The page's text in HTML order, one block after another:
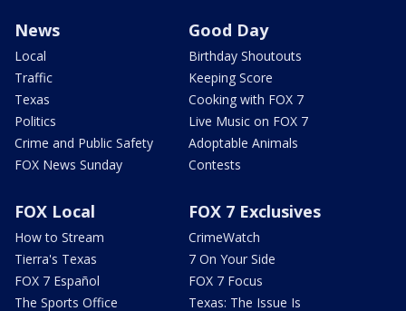
News
Local
Traffic
Texas
Politics
Crime and Public Safety
FOX News Sunday
Good Day
Birthday Shoutouts
Keeping Score
Cooking with FOX 7
Live Music on FOX 7
Adoptable Animals
Contests
FOX Local
How to Stream
Tierra's Texas
FOX 7 Español
The Sports Office
FOX 7 Exclusives
CrimeWatch
7 On Your Side
FOX 7 Focus
Texas: The Issue Is